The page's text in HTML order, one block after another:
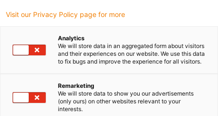
Contact M12, 5-pin, pin,
straight, connector B: open
end
Visit our Privacy Policy page for more
Analytics
We will store data in an aggregated form about visitors
and their experiences on our website. We use this data
to fix bugs and improve the experience for all visitors.
Remarketing
We will store data to show you our advertisements
(only ours) on other websites relevant to your
interests.